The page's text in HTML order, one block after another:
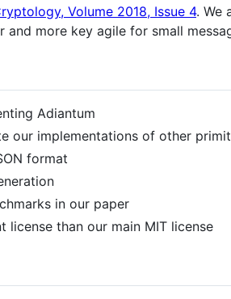
Volume 2018, Issue 4. We
more key agile for small
Adiantum
our implementations of other
format
in our paper
than our main MIT license